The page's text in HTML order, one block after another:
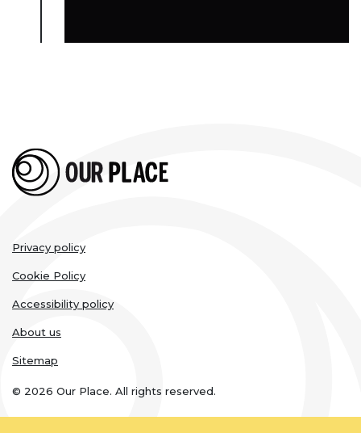
Legal
links
Privacy policy
Cookie Policy
Accessibility policy
About us
Sitemap
© 2026 Our Place. All rights reserved.